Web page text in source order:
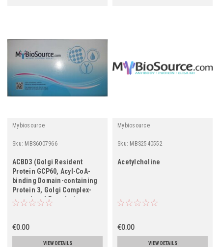
Mybiosource
Sku: MBS6007966
ACBD3 (Golgi Resident
Protein GCP60, Acyl-CoA-
binding Domain-containing
Protein 3, Golgi Complex-
associated Protein 1,
GOCAP1, Golgi
PBR- and PKA-associated
Protein 7, Peripheral
€0.00
VIEW DETAILS
Mybiosource
Sku: MBS2540552
Acetylcholine
€0.00
VIEW DETAILS